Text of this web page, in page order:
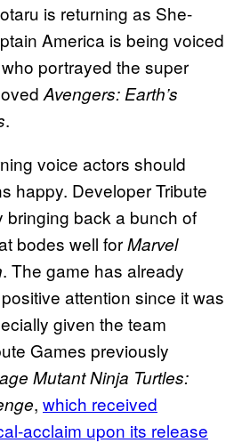
is returning as She-
America is being voiced
portrayed the super
Avengers: Earth’s
.
voice actors should
happy. Developer Tribute
bringing back a bunch of
bodes well forMarvel
. The game has already
attention since it was
given the team
Games previously
Mutant Ninja Turtles:
, which received
acclaim upon its release